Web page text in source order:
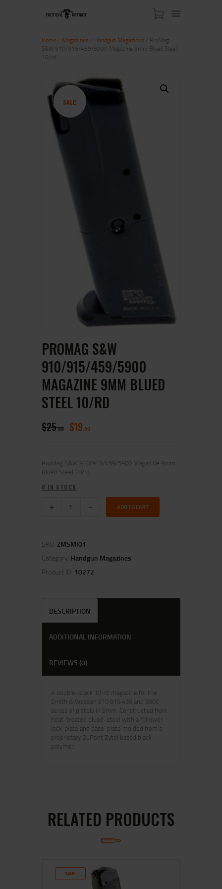
ABOUT US
SHOP
CONTACT US
MY ACCOUNT
Home Magazines Handgun Magazines / ProMag
S&W 910/915/459/5900 Magazine 9mm Blued Steel
10/rd
SALE!
PROMAG S&W
910/915/459/5900
MAGAZINE 9MM BLUED
STEEL 10/RD
$25 99 $19 00
ProMag S&W 910/915/459/5900 Magazine 9mm
Blued Steel 10/rd
8 IN STOCK
ADD TO CART
SKU: ZMSMI01
Category: Handgun Magazines
Product ID: 10272
DESCRIPTION
ADDITIONAL INFORMATION
REVIEWS (0)
A double-stack 10-rd magazine for the
Smith & Wesson 910 915 459 and 5900
series of pistols in 9mm. Constructed from
heat-treated blued-steel with a follower
lock-plate and base-plate molded from a
proprietary DuPont Zytel based black
polymer.
RELATED PRODUCTS
SALE!